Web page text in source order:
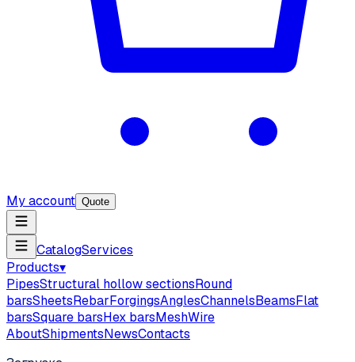
My account Quote
CatalogServices
Products▾
PipesStructural hollow sectionsRound
barsSheetsRebarForgingsAnglesChannelsBeamsFlat
barsSquare barsHex barsMeshWire
AboutShipmentsNewsContacts